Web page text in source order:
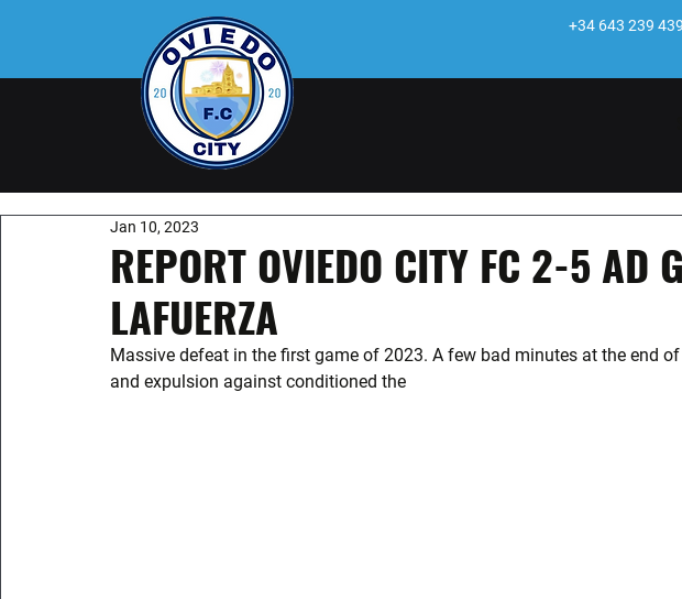
+34 643 239 439
REPORT OVIEDO CITY FC 2-5 AD
LAFUERZA
Jan 10, 2023
Massive defeat in the first game of 2023. A few bad minutes at the end
and expulsion against conditioned the